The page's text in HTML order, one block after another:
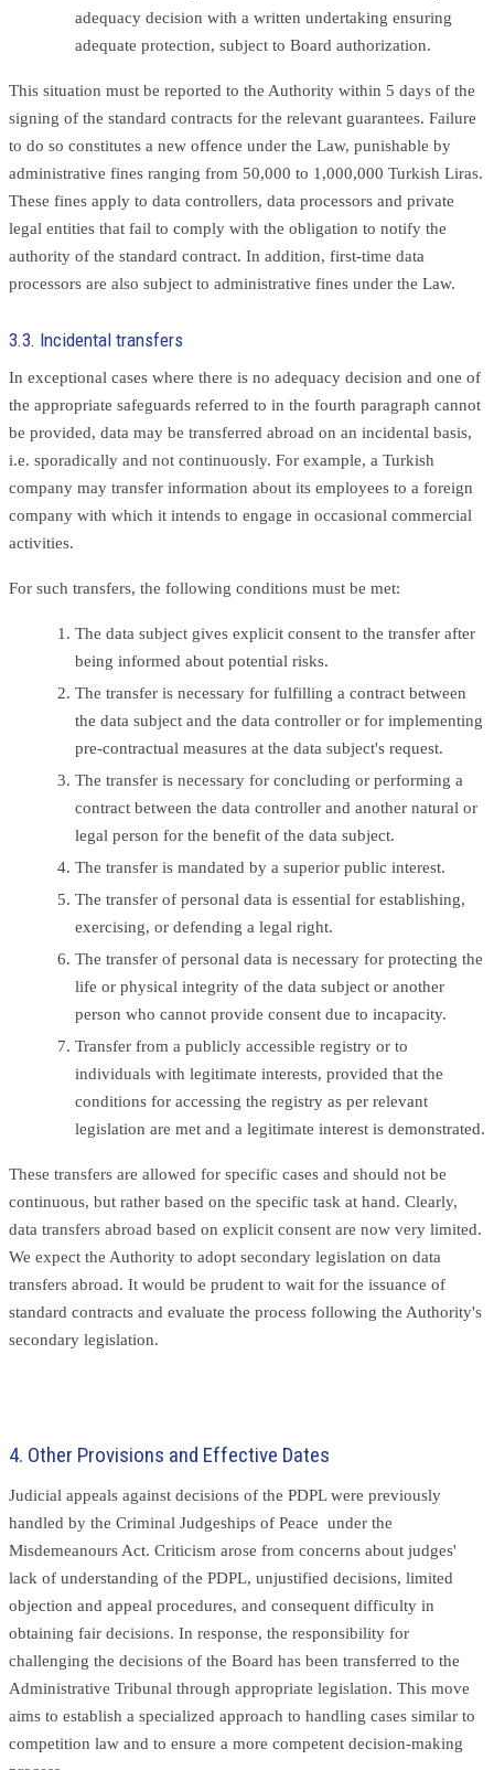
adequacy decision with a written undertaking ensuring
adequate protection, subject to Board authorization.
This situation must be reported to the Authority within 5 days of the
signing of the standard contracts for the relevant guarantees. Failure
to do so constitutes a new offence under the Law, punishable by
administrative fines ranging from 50,000 to 1,000,000 Turkish Liras.
These fines apply to data controllers, data processors and private
legal entities that fail to comply with the obligation to notify the
authority of the standard contract. In addition, first-time data
processors are also subject to administrative fines under the Law.
3.3. Incidental transfers
In exceptional cases where there is no adequacy decision and one of
the appropriate safeguards referred to in the fourth paragraph cannot
be provided, data may be transferred abroad on an incidental basis,
i.e. sporadically and not continuously. For example, a Turkish
company may transfer information about its employees to a foreign
company with which it intends to engage in occasional commercial
activities.
For such transfers, the following conditions must be met:
The data subject gives explicit consent to the transfer after
being informed about potential risks.
The transfer is necessary for fulfilling a contract between
the data subject and the data controller or for implementing
pre-contractual measures at the data subject's request.
The transfer is necessary for concluding or performing a
contract between the data controller and another natural or
legal person for the benefit of the data subject.
The transfer is mandated by a superior public interest.
The transfer of personal data is essential for establishing,
exercising, or defending a legal right.
The transfer of personal data is necessary for protecting the
life or physical integrity of the data subject or another
person who cannot provide consent due to incapacity.
Transfer from a publicly accessible registry or to
individuals with legitimate interests, provided that the
conditions for accessing the registry as per relevant
legislation are met and a legitimate interest is demonstrated.
These transfers are allowed for specific cases and should not be
continuous, but rather based on the specific task at hand. Clearly,
data transfers abroad based on explicit consent are now very limited.
We expect the Authority to adopt secondary legislation on data
transfers abroad. It would be prudent to wait for the issuance of
standard contracts and evaluate the process following the Authority's
secondary legislation.
4. Other Provisions and Effective Dates
Judicial appeals against decisions of the PDPL were previously
handled by the Criminal Judgeships of Peace under the
Misdemeanours Act. Criticism arose from concerns about judges'
lack of understanding of the PDPL, unjustified decisions, limited
objection and appeal procedures, and consequent difficulty in
obtaining fair decisions. In response, the responsibility for
challenging the decisions of the Board has been transferred to the
Administrative Tribunal through appropriate legislation. This move
aims to establish a specialized approach to handling cases similar to
competition law and to ensure a more competent decision-making